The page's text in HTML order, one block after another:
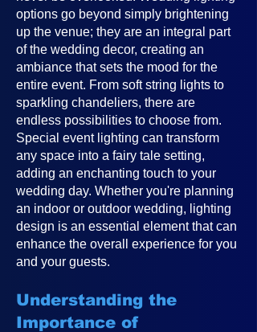
options go beyond simply brightening
up the venue; they are an integral part
of the wedding decor, creating an
ambiance that sets the mood for the
entire event. From soft string lights to
sparkling chandeliers, there are
endless possibilities to choose from.
Special event lighting can transform
any space into a fairy tale setting,
adding an enchanting touch to your
wedding day. Whether you're planning
an indoor or outdoor wedding, lighting
design is an essential element that can
enhance the overall experience for you
and your guests.
Understanding the
Importance of